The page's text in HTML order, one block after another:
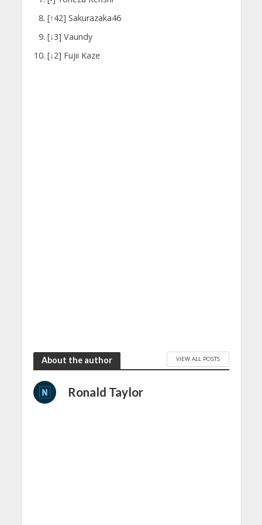
[↑42] Sakurazaka46
[↓3] Vaundy
[↓2] Fujii Kaze
About the author VIEW ALL POSTS
Ronald Taylor